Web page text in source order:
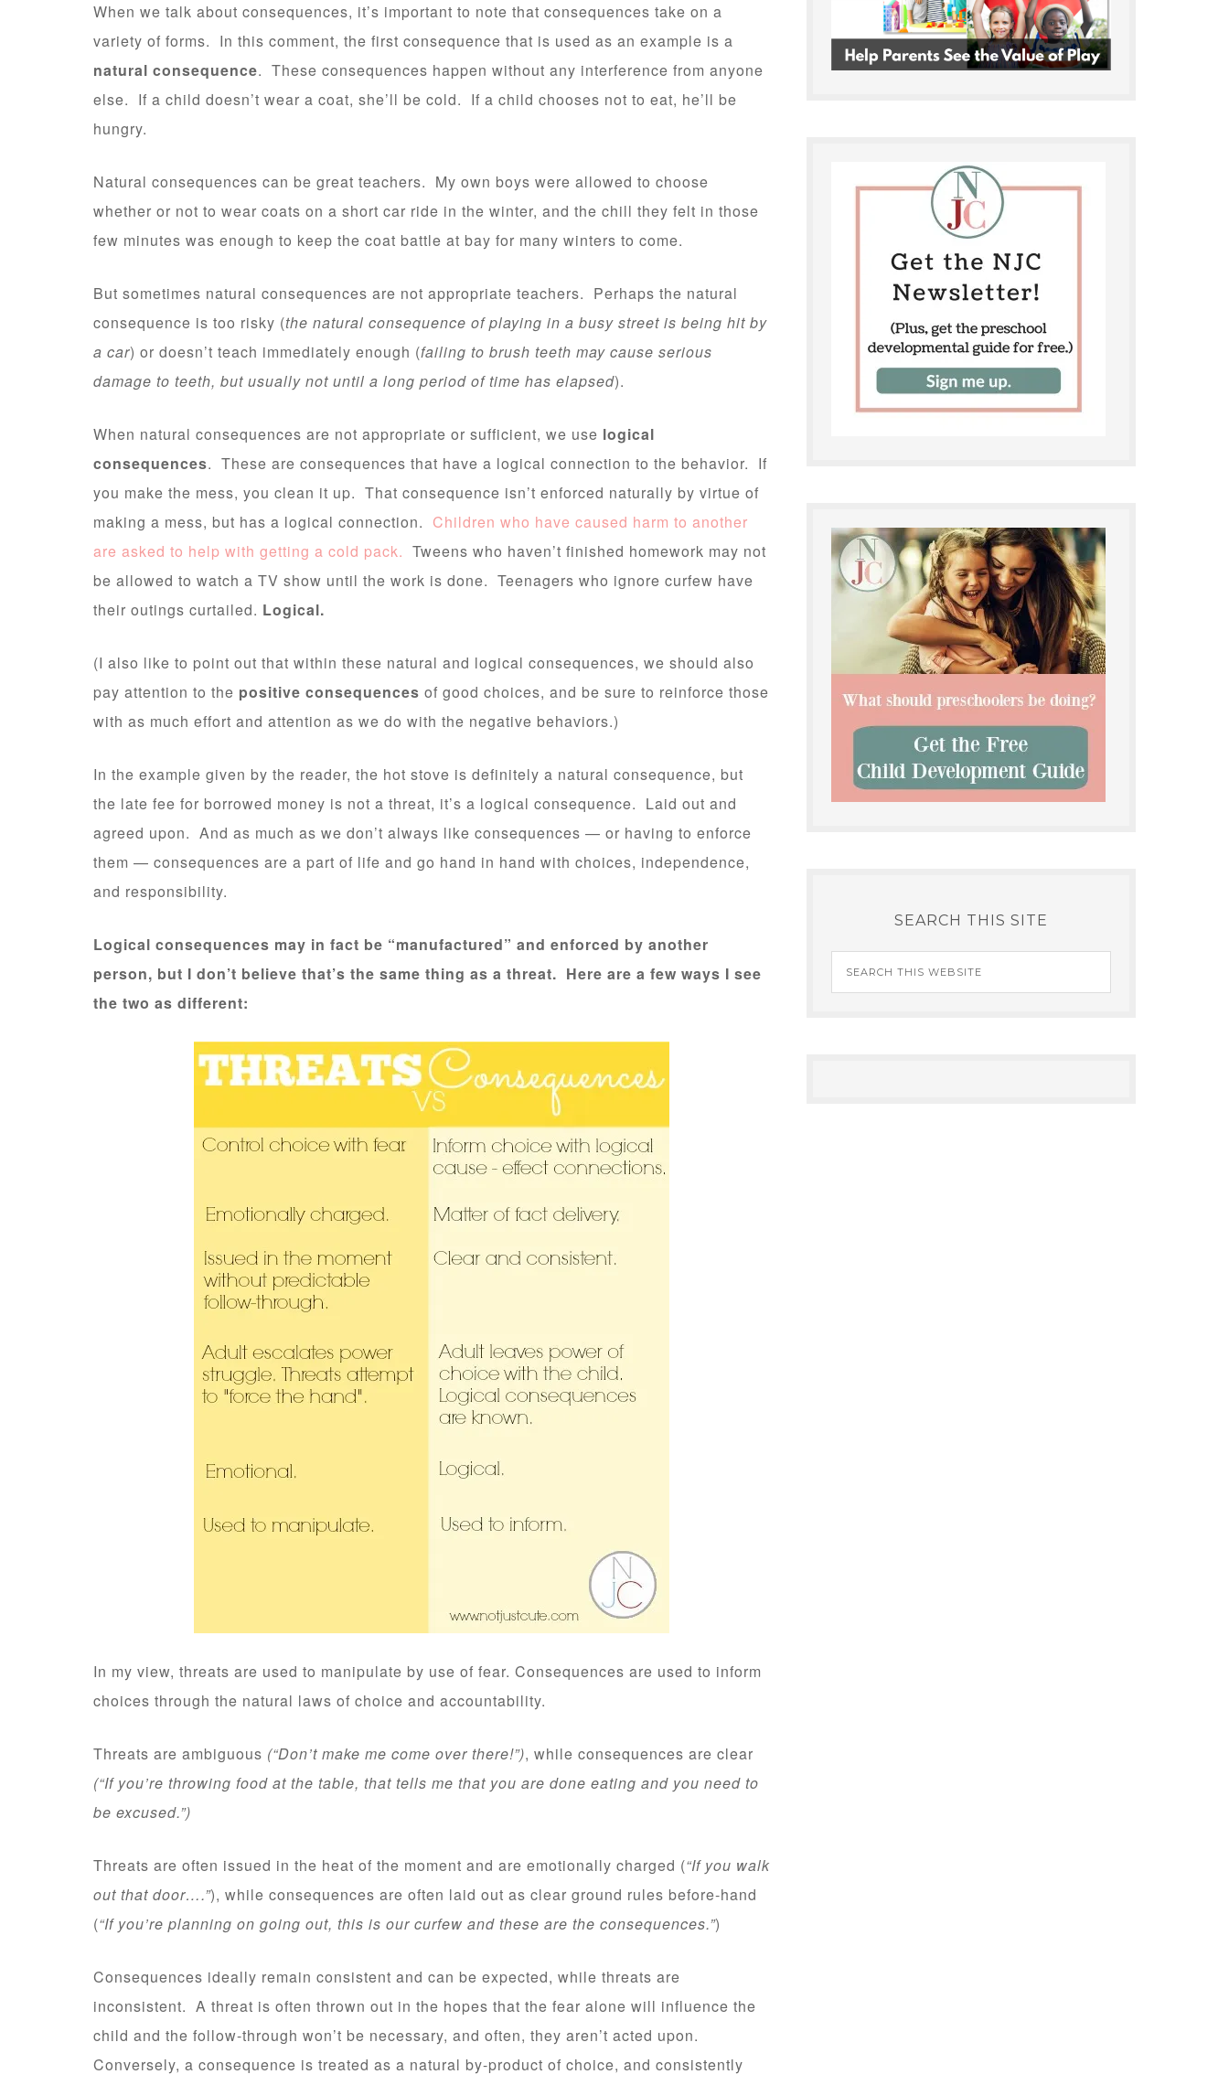
When we talk about consequences, it’s important to note that consequences take on a
variety of forms. In this comment, the first consequence that is used as an example is a
natural consequence. These consequences happen without any interference from anyone
else. If a child doesn’t wear a coat, she’ll be cold. If a child chooses not to eat, he’ll be
hungry.
Natural consequences can be great teachers. My own boys were allowed to choose
whether or not to wear coats on a short car ride in the winter, and the chill they felt in those
few minutes was enough to keep the coat battle at bay for many winters to come.
But sometimes natural consequences are not appropriate teachers. Perhaps the natural
consequence is too risky (the natural consequence of playing in a busy street is being hit by
a car) or doesn’t teach immediately enough (failing to brush teeth may cause serious
damage to teeth, but usually not until a long period of time has elapsed).
When natural consequences are not appropriate or sufficient, we use logical
consequences. These are consequences that have a logical connection to the behavior. If
you make the mess, you clean it up. That consequence isn’t enforced naturally by virtue of
making a mess, but has a logical connection. Children who have caused harm to another
are asked to help with getting a cold pack. Tweens who haven’t finished homework may not
be allowed to watch a TV show until the work is done. Teenagers who ignore curfew have
their outings curtailed. Logical.
(I also like to point out that within these natural and logical consequences, we should also
pay attention to the positive consequences of good choices, and be sure to reinforce those
with as much effort and attention as we do with the negative behaviors.)
In the example given by the reader, the hot stove is definitely a natural consequence, but
the late fee for borrowed money is not a threat, it’s a logical consequence. Laid out and
agreed upon. And as much as we don’t always like consequences — or having to enforce
them — consequences are a part of life and go hand in hand with choices, independence,
and responsibility.
Logical consequences may in fact be “manufactured” and enforced by another
person, but I don’t believe that’s the same thing as a threat. Here are a few ways I see
the two as different:
In my view, threats are used to manipulate by use of fear. Consequences are used to inform
choices through the natural laws of choice and accountability.
Threats are ambiguous (“Don’t make me come over there!”), while consequences are clear
(“If you’re throwing food at the table, that tells me that you are done eating and you need to
be excused.”)
Threats are often issued in the heat of the moment and are emotionally charged (“If you walk
out that door….”), while consequences are often laid out as clear ground rules before-hand
(“If you’re planning on going out, this is our curfew and these are the consequences.”)
Consequences ideally remain consistent and can be expected, while threats are
inconsistent. A threat is often thrown out in the hopes that the fear alone will influence the
child and the follow-through won’t be necessary, and often, they aren’t acted upon.
Conversely, a consequence is treated as a natural by-product of choice, and consistently
SEARCH THIS SITE